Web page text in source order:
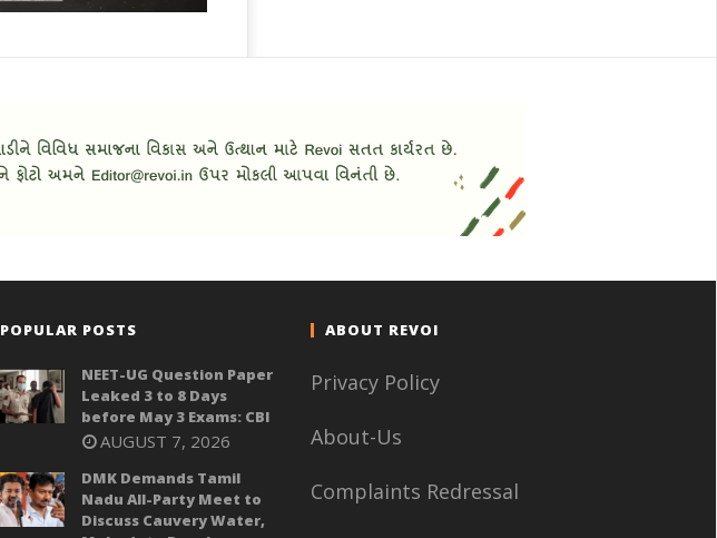
POPULAR POSTS
NEET-UG Question Paper
Leaked 3 to 8 Days
before May 3 Exams: CBI
AUGUST 7, 2026
DMK Demands Tamil
Nadu All-Party Meet to
Discuss Cauvery Water,
ABOUT REVOI
Privacy Policy
About-Us
Complaints Redressal